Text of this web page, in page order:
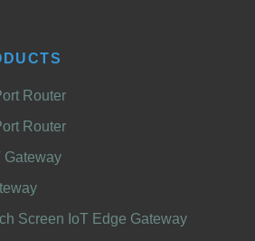
Router
Router
Gateway
Screen IoT Edge Gateway